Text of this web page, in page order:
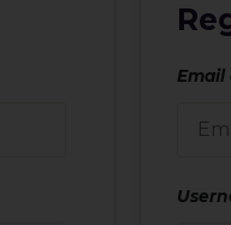
Email